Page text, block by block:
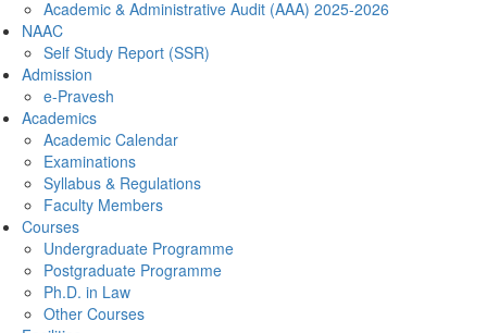
Academic & Administrative Audit (AAA) 2025-2026
NAAC
Self Study Report (SSR)
Admission
e-Pravesh
Academics
Academic Calendar
Examinations
Syllabus & Regulations
Faculty Members
Courses
Undergraduate Programme
Postgraduate Programme
Ph.D. in Law
Other Courses